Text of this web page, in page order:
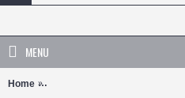
MENU
Home Quartz Micro Fluorescence